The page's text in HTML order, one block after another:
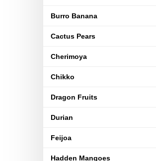
Burro Banana
Cactus Pears
Cherimoya
Chikko
Dragon Fruits
Durian
Feijoa
Hadden Mangoes